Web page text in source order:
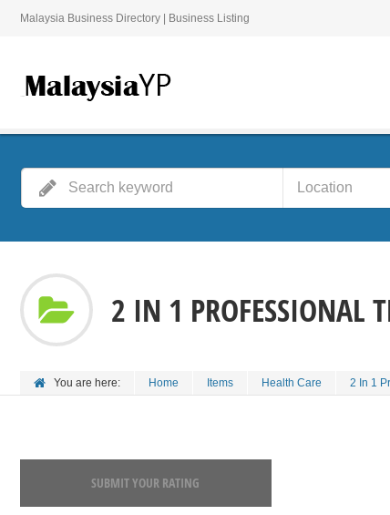
Malaysia Business Directory | Business Listing
2 IN 1 PROFESSIONAL
You are here: Home Items Health Care 2 In 1
SUBMIT YOUR RATING